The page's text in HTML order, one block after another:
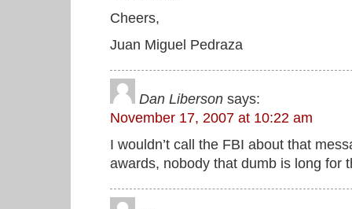
Cheers,
Juan Miguel Pedraza
Dan Liberson says:
November 17, 2007 at 10:22 am
I wouldn’t call the FBI about that
awards, nobody that dumb is long for